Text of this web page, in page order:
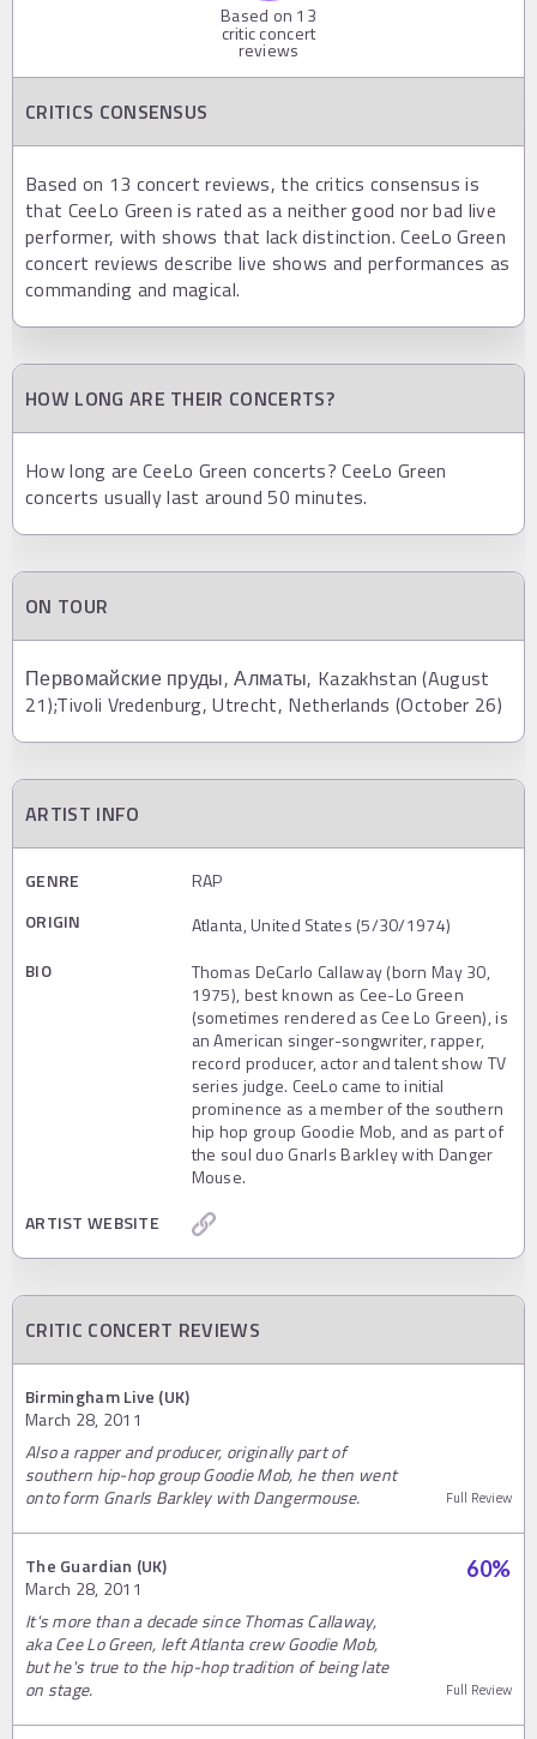
Based on 13
critic concert
reviews
CRITICS CONSENSUS
Based on 13 concert reviews, the critics consensus is
that CeeLo Green is rated as a neither good nor bad live
performer, with shows that lack distinction. CeeLo Green
concert reviews describe live shows and performances as
commanding and magical.
HOW LONG ARE THEIR CONCERTS?
How long are CeeLo Green concerts? CeeLo Green
concerts usually last around 50 minutes.
ON TOUR
Первомайские пруды, Алматы, Kazakhstan (August
21);Tivoli Vredenburg, Utrecht, Netherlands (October 26)
ARTIST INFO
GENRE
RAP
ORIGIN
Atlanta, United States (5/30/1974)
BIO
Thomas DeCarlo Callaway (born May 30,
1975), best known as Cee-Lo Green
(sometimes rendered as Cee Lo Green), is
an American singer-songwriter, rapper,
record producer, actor and talent show TV
series judge. CeeLo came to initial
prominence as a member of the southern
hip hop group Goodie Mob, and as part of
the soul duo Gnarls Barkley with Danger
Mouse.
ARTIST WEBSITE
CRITIC CONCERT REVIEWS
Birmingham Live (UK)
March 28, 2011
Also a rapper and producer, originally part of
southern hip-hop group Goodie Mob, he then went
onto form Gnarls Barkley with Dangermouse.
Full Review
The Guardian (UK)
March 28, 2011
60%
It's more than a decade since Thomas Callaway,
aka Cee Lo Green, left Atlanta crew Goodie Mob,
but he's true to the hip-hop tradition of being late
on stage.
Full Review